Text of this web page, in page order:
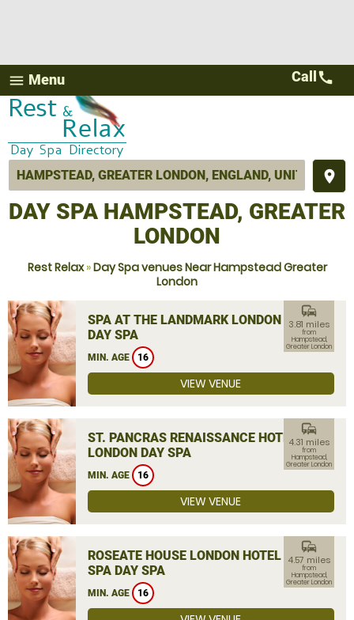
menu Menu
place
Call call
DAY SPA HAMPSTEAD, GREATER
LONDON
Rest Relax»Day Spa venues Near Hampstead Greater
London
SPA AT THE LANDMARK LONDON
DAY SPA
MIN. AGE 16
commute
3.81 miles
from
Hampstead,
Greater London
VIEW VENUE
ST. PANCRAS RENAISSANCE HOTEL
LONDON DAY SPA
MIN. AGE 16
commute
4.31 miles
from
Hampstead,
Greater London
VIEW VENUE
ROSEATE HOUSE LONDON HOTEL &
SPA DAY SPA
MIN. AGE 16
commute
4.57 miles
from
Hampstead,
Greater London